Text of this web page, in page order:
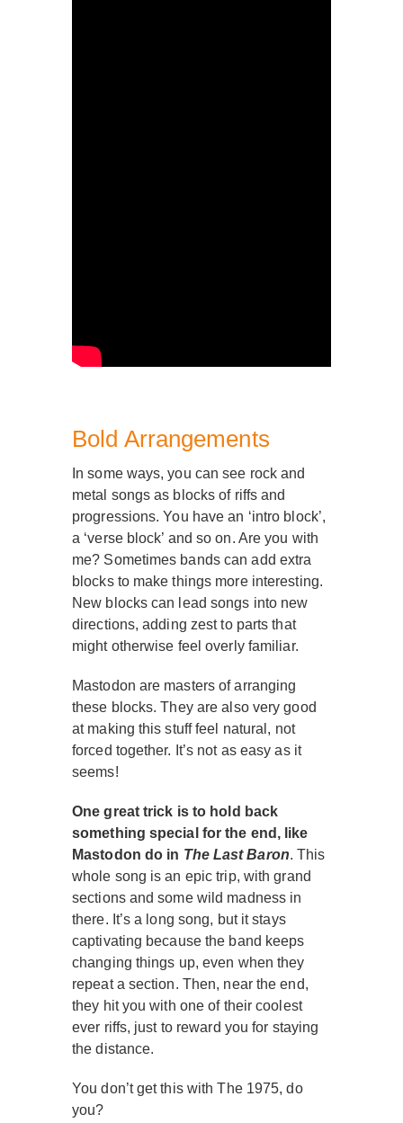
Bold Arrangements
In some ways, you can see rock and
metal songs as blocks of riffs and
progressions. You have an ‘intro block’,
a ‘verse block’ and so on. Are you with
me? Sometimes bands can add extra
blocks to make things more interesting.
New blocks can lead songs into new
directions, adding zest to parts that
might otherwise feel overly familiar.
Mastodon are masters of arranging
these blocks. They are also very good
at making this stuff feel natural, not
forced together. It’s not as easy as it
seems!
One great trick is to hold back
something special for the end, like
Mastodon do in The Last Baron. This
whole song is an epic trip, with grand
sections and some wild madness in
there. It’s a long song, but it stays
captivating because the band keeps
changing things up, even when they
repeat a section. Then, near the end,
they hit you with one of their coolest
ever riffs, just to reward you for staying
the distance.
You don’t get this with The 1975, do
you?